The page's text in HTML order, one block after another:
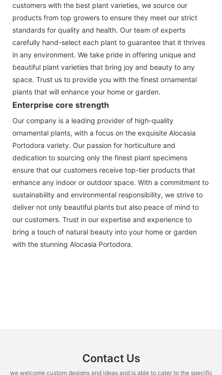
customers with the best plant varieties, we source our
products from top growers to ensure they meet our strict
standards for quality and health. Our team of experts
carefully hand-select each plant to guarantee that it thrives
in any environment. We take pride in offering unique and
beautiful plant varieties that bring joy and beauty to any
space. Trust us to provide you with the finest ornamental
plants that will enhance your home or garden.
Enterprise core strength
Our company is a leading provider of high-quality
ornamental plants, with a focus on the exquisite Alocasia
Portodora variety. Our passion for horticulture and
dedication to sourcing only the finest plant specimens
ensure that our customers receive top-tier products that
enhance any indoor or outdoor space. With a commitment to
sustainability and environmental responsibility, we strive to
deliver not only beautiful plants but also peace of mind to
our customers. Trust in our expertise and experience to
bring a touch of natural beauty into your home or garden
with the stunning Alocasia Portodora.
Contact Us
we welcome custom designs and ideas and is able to cater to the specific